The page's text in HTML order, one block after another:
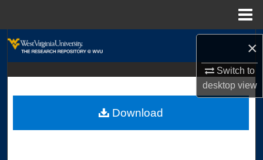
×
Switch to
desktopview
About
Download